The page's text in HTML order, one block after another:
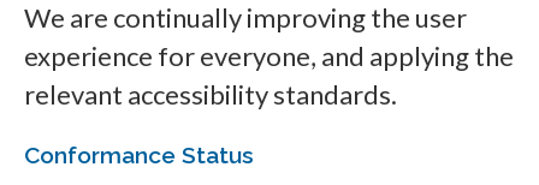
We are continually improving the user
experience for everyone, and applying the
relevant accessibility standards.
Conformance Status